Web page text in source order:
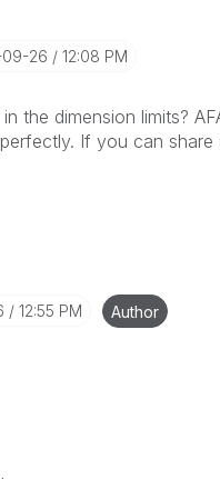
09-26 12:08 PM
the dimension limits?
If you can share
12:55 PM Author